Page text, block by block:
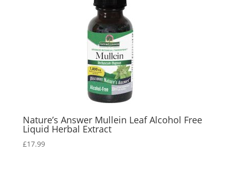
Nature’s Answer Mullein Leaf Alcohol Free
Liquid Herbal Extract
£17.99